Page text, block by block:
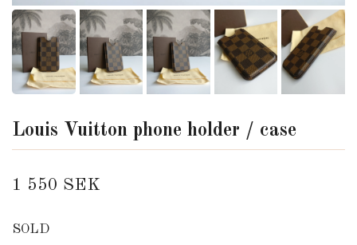
Louis Vuitton phone holder / case
1 550 SEK
SOLD